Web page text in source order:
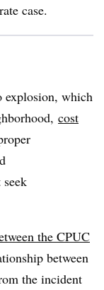
case.
which
cost
the CPUC
between
the incident